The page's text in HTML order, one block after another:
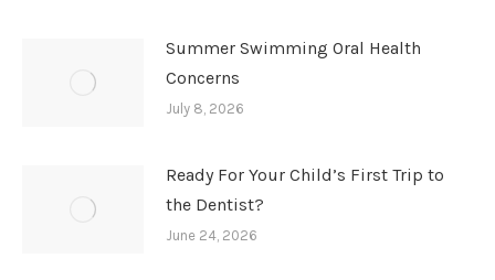
Summer Swimming Oral Health
Concerns
July 8, 2026
Ready For Your Child’s First Trip to
the Dentist?
June 24, 2026